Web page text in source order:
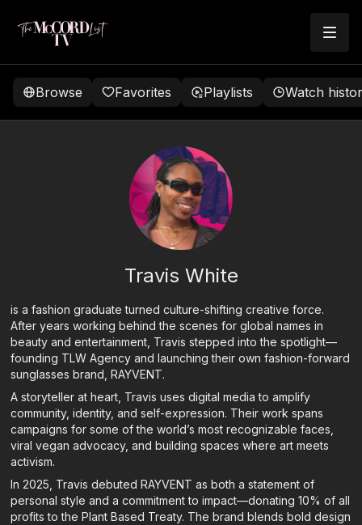
Browse Favorites Playlists Watch
Travis White
is a fashion graduate turned culture-shifting creative force.
After years working behind the scenes for global names in
beauty and entertainment, Travis stepped into the spotlight—
founding TLW Agency and launching their own fashion-forward
sunglasses brand, RAYVENT.
A storyteller at heart, Travis uses digital media to amplify
community, identity, and self-expression. Their work spans
campaigns for some of the world’s most recognizable faces,
viral vegan advocacy, and building spaces where art meets
activism.
In 2025, Travis debuted RAYVENT as both a statement of
personal style and a commitment to impact—donating 10% of all
profits to the Plant Based Treaty. The brand blends bold design